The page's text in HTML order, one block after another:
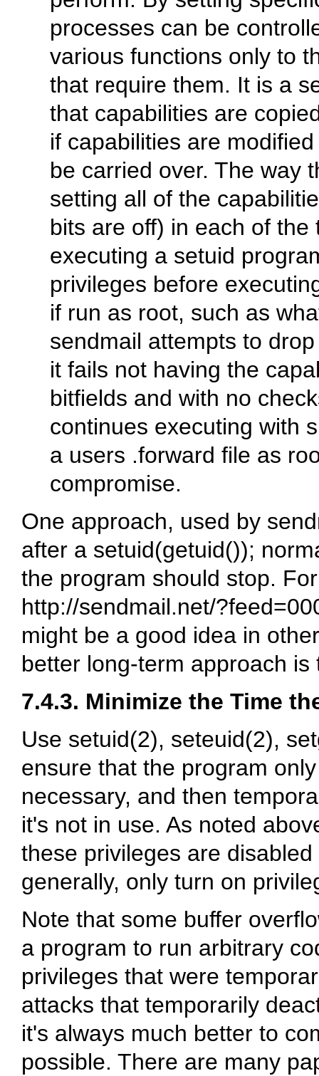
processes can be
various functions only to
that require them. It is a
that capabilities are
if capabilities are
be carried over. The way
setting all of the
bits are off) in each of
executing a setuid
privileges before
if run as root, such as
sendmail attempts to
it fails not having the
bitfields and with no
continues executing with
a users .forward file as
compromise.
One approach, used by
after a setuid(getuid());
the program should stop.
http://sendmail.net/
might be a good idea in
better long-term approach
7.4.3. Minimize the Time
Use setuid(2), seteuid(2),
ensure that the program
necessary, and then
it's not in use. As noted
these privileges are
generally, only turn on
Note that some buffer
a program to run arbitrary
privileges that were
attacks that temporarily
it's always much better to
possible. There are many